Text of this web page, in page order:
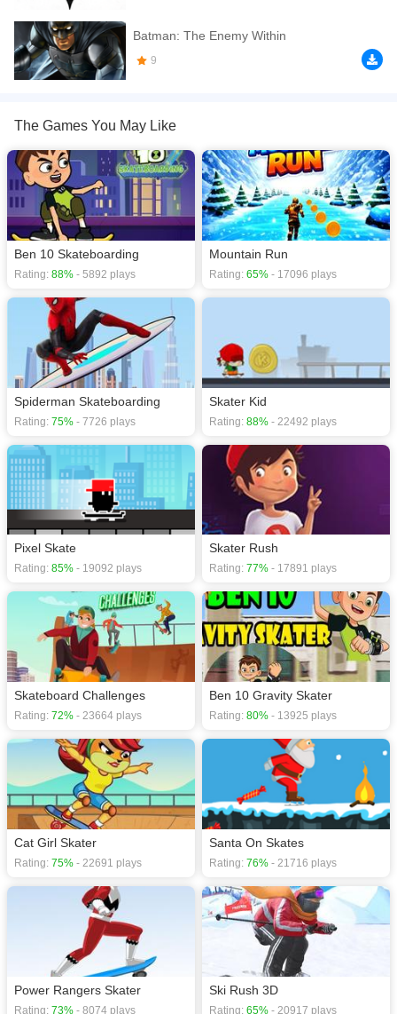
skateboard to overcome obstacles to reach the finish line. During the game
you will collect coins to unlock new characters. In addition, you can also play
many other games about other superheroes like spiderman, ben 10 at our
website at ben10aliens.net
Screen mode. The game can be played free online in your browsers, no
Batman games
Skateboard games, Sports games.
Batman: The Enemy Within
9
The Games You May Like
Ben 10 Skateboarding
Rating: 88% - 5892 plays
Mountain Run
Rating: 65% - 17096 plays
Spiderman Skateboarding
Rating: 75% - 7726 plays
Skater Kid
Rating: 88% - 22492 plays
Pixel Skate
Rating: 85% - 19092 plays
Skater Rush
Rating: 77% - 17891 plays
Skateboard Challenges
Rating: 72% - 23664 plays
Ben 10 Gravity Skater
Rating: 80% - 13925 plays
Cat Girl Skater
Rating: 75% - 22691 plays
Santa On Skates
Rating: 76% - 21716 plays
Power Rangers Skater
Rating: 73% - 8074 plays
Ski Rush 3D
Rating: 65% - 20917 plays